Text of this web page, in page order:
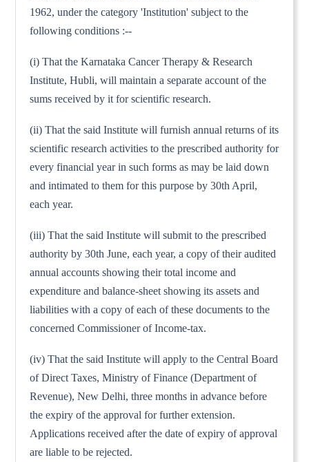
1962, under the category 'Institution' subject to the
following conditions :--
(i) That the Karnataka Cancer Therapy & Research
Institute, Hubli, will maintain a separate account of the
sums received by it for scientific research.
(ii) That the said Institute will furnish annual returns of its
scientific research activities to the prescribed authority for
every financial year in such forms as may be laid down
and intimated to them for this purpose by 30th April,
each year.
(iii) That the said Institute will submit to the prescribed
authority by 30th June, each year, a copy of their audited
annual accounts showing their total income and
expenditure and balance-sheet showing its assets and
liabilities with a copy of each of these documents to the
concerned Commissioner of Income-tax.
(iv) That the said Institute will apply to the Central Board
of Direct Taxes, Ministry of Finance (Department of
Revenue), New Delhi, three months in advance before
the expiry of the approval for further extension.
Applications received after the date of expiry of approval
are liable to be rejected.